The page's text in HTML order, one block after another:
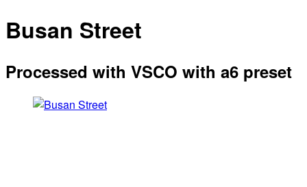
Busan Street
Processed with VSCO with a6 preset